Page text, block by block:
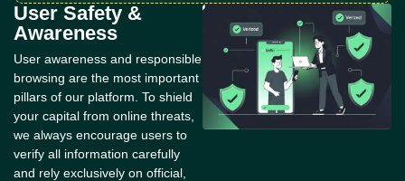
User Safety &
Awareness
User awareness and responsible
browsing are the most important
pillars of our platform. To shield
your capital from online threats,
we always encourage users to
verify all information carefully
and rely exclusively on official,